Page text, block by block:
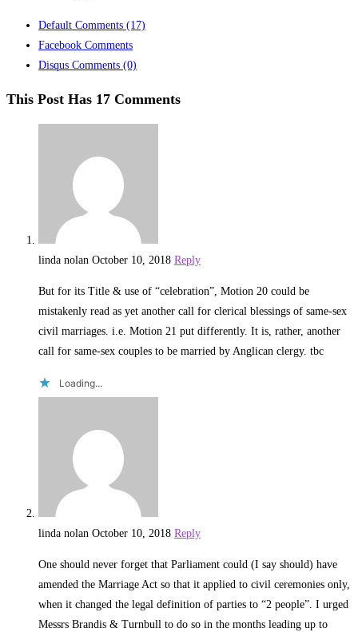
Default Comments (17)
Facebook Comments
Disqus Comments (0)
This Post Has 17 Comments
linda nolan October 10, 2018 Reply
But for its Title & use of “celebration”, Motion 20 could be
mistakenly read as yet another call for clerical blessings of same-sex
civil marriages. i.e. Motion 21 put differently. It is, rather, another
call for same-sex couples to be married by Anglican clergy. tbc
Loading...
linda nolan October 10, 2018 Reply
One should never forget that Parliament could (I say should) have
amended the Marriage Act so that it applied to civil ceremonies only,
when it changed the legal definition of parties to “2 people”. I urged
Messrs Brandis & Turnbull to do so in the months leading up to